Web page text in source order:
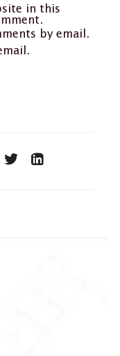
in this
by email.